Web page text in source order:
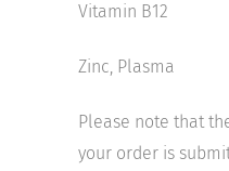
Vitamin B12
Zinc, Plasma
Please note that
your order is